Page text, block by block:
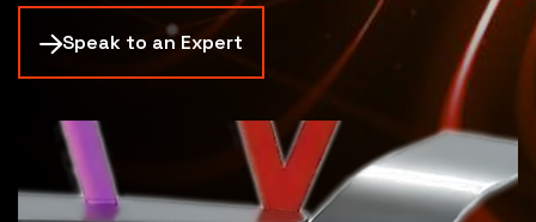
Speak to an Expert